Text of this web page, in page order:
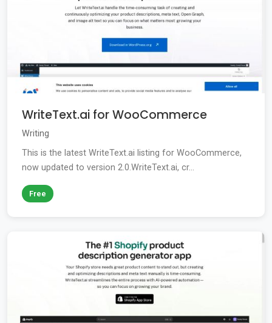
WriteText.ai for WooCommerce
Writing
This is the latest WriteText.ai listing for WooCommerce,
now updated to version 2.0.WriteText.ai, cr...
Free